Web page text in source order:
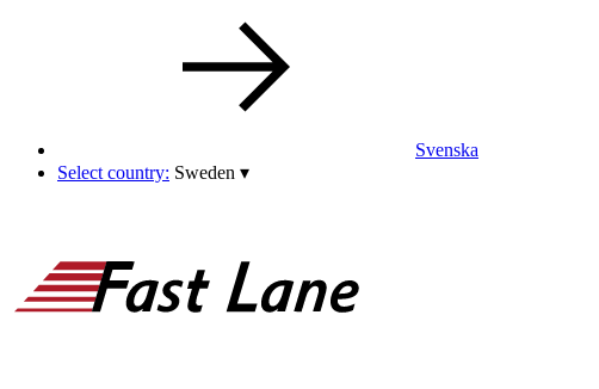
Svenska
Select country: Sweden ▾